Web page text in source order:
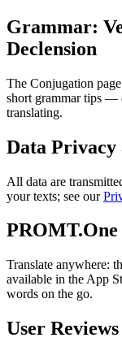
Grammar:
Declension
The Conjugation
short grammar tips —
translating.
Data Privacy
All data are
your texts; see our
Translate anywhere:
available in the App
words on the go.
User Reviews